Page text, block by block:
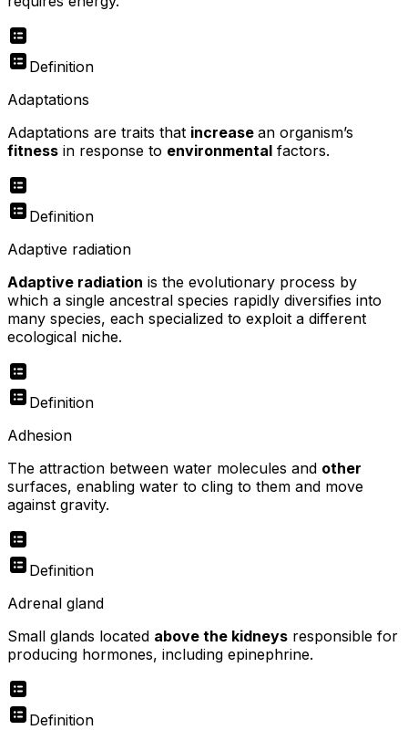
Definition
Adaptations
Adaptations are traits that increase an organism’s
fitness in response to environmental factors.
Definition
Adaptive radiation
Adaptive radiation is the evolutionary process by
which a single ancestral species rapidly diversifies into
many species, each specialized to exploit a different
ecological niche.
Definition
Adhesion
The attraction between water molecules and other
surfaces, enabling water to cling to them and move
against gravity.
Definition
Adrenal gland
Small glands located above the kidneys responsible for
producing hormones, including epinephrine.
Definition